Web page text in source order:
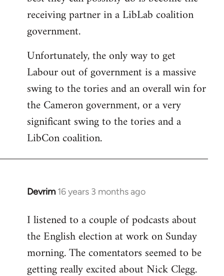
receiving partner in a LibLab coalition
government.
Unfortunately, the only way to get
Labour out of government is a massive
swing to the tories and an overall win for
the Cameron government, or a very
significant swing to the tories and a
LibCon coalition.
Devrim 16 years 3 months ago
In
to
Welcome
libcom.org
I listened to a couple of podcasts about
the English election at work on Sunday
morning. The comentators seemed to be
getting really excited about Nick Clegg.